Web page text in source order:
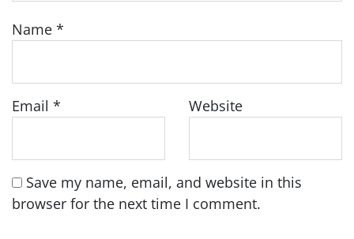
Name *
Email * Website
Save my name, email, and website in this
browser for the next time I comment.